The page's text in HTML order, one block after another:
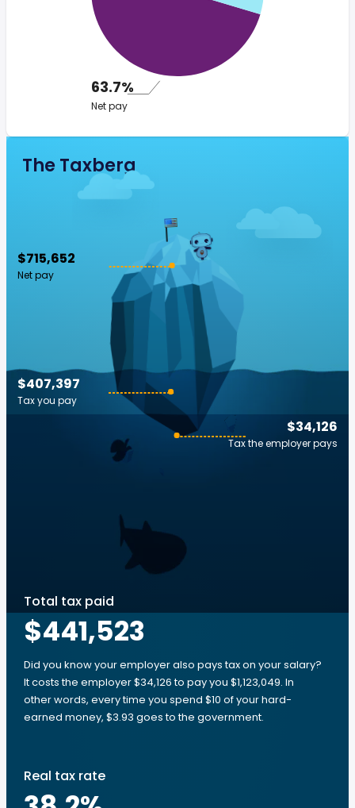
63.7%
Net pay
The Taxberg
$715,652
Net pay
$34,126
Tax the employer pays
$407,397
Tax you pay
Total tax paid
$441,523
Did you know your employer also pays tax on your salary?
It costs the employer $34,126 to pay you $1,123,049. In
other words, every time you spend $10 of your hard-
earned money, $3.93 goes to the government.
Real tax rate